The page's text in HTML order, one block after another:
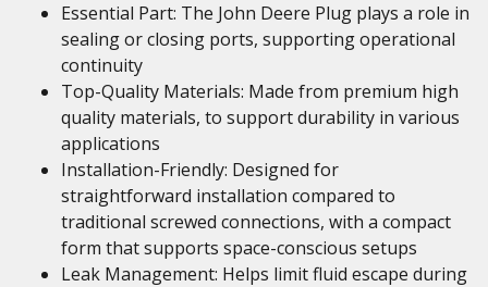
Essential Part: The John Deere Plug plays a role in
sealing or closing ports, supporting operational
continuity
Top-Quality Materials: Made from premium high
quality materials, to support durability in various
applications
Installation-Friendly: Designed for
straightforward installation compared to
traditional screwed connections, with a compact
form that supports space-conscious setups
Leak Management: Helps limit fluid escape during